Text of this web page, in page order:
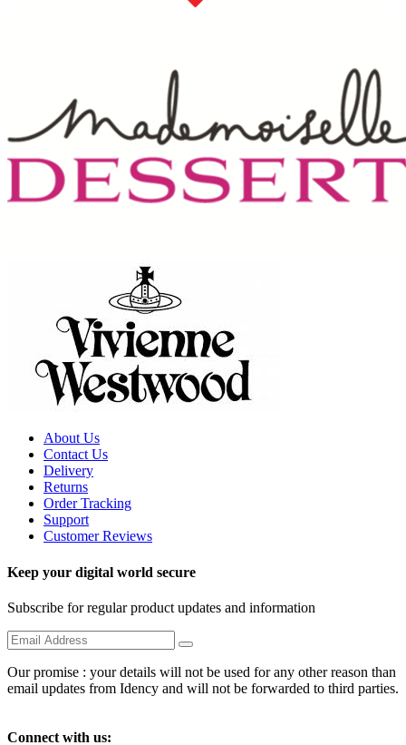
About Us
Contact Us
Delivery
Returns
Order Tracking
Support
Customer Reviews
Keep your digital world secure
Subscribe for regular product updates and information
Our promise : your details will not be used for any other reason than
email updates from Idency and will not be forwarded to third parties.
Connect with us: